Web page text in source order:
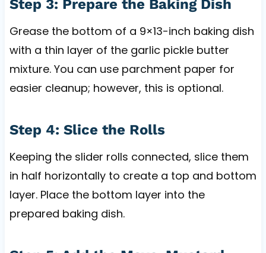
Step 3: Prepare the Baking Dish
Grease the bottom of a 9×13-inch baking dish
with a thin layer of the garlic pickle butter
mixture. You can use parchment paper for
easier cleanup; however, this is optional.
Step 4: Slice the Rolls
Keeping the slider rolls connected, slice them
in half horizontally to create a top and bottom
layer. Place the bottom layer into the
prepared baking dish.